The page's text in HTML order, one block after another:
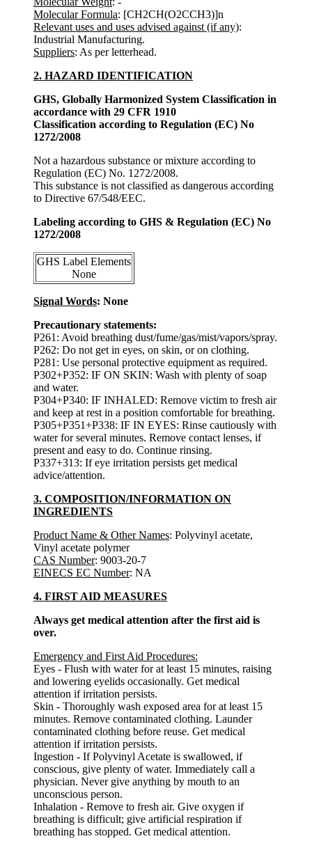
Molecular Formula: [CH2CH(O2CCH3)]n
Relevant uses and uses advised against (if any):
Industrial Manufacturing.
Suppliers: As per letterhead.
2. HAZARD IDENTIFICATION
GHS, Globally Harmonized System Classification in
accordance with 29 CFR 1910
Classification according to Regulation (EC) No
1272/2008
Not a hazardous substance or mixture according to
Regulation (EC) No. 1272/2008.
This substance is not classified as dangerous according
to Directive 67/548/EEC.
Labeling according to GHS & Regulation (EC) No
1272/2008
GHS Label Elements
None
Signal Words: None
Precautionary statements:
P261: Avoid breathing dust/fume/gas/mist/vapors/spray.
P262: Do not get in eyes, on skin, or on clothing.
P281: Use personal protective equipment as required.
P302+P352: IF ON SKIN: Wash with plenty of soap
and water.
P304+P340: IF INHALED: Remove victim to fresh air
and keep at rest in a position comfortable for breathing.
P305+P351+P338: IF IN EYES: Rinse cautiously with
water for several minutes. Remove contact lenses, if
present and easy to do. Continue rinsing.
P337+313: If eye irritation persists get medical
advice/attention.
3. COMPOSITION/INFORMATION ON
INGREDIENTS
Product Name & Other Names: Polyvinyl acetate,
Vinyl acetate polymer
CAS Number: 9003-20-7
EINECS EC Number: NA
4. FIRST AID MEASURES
Always get medical attention after the first aid is
over.
Emergency and First Aid Procedures:
Eyes - Flush with water for at least 15 minutes, raising
and lowering eyelids occasionally. Get medical
attention if irritation persists.
Skin - Thoroughly wash exposed area for at least 15
minutes. Remove contaminated clothing. Launder
contaminated clothing before reuse. Get medical
attention if irritation persists.
Ingestion - If Polyvinyl Acetate is swallowed, if
conscious, give plenty of water. Immediately call a
physician. Never give anything by mouth to an
unconscious person.
Inhalation - Remove to fresh air. Give oxygen if
breathing is difficult; give artificial respiration if
breathing has stopped. Get medical attention.